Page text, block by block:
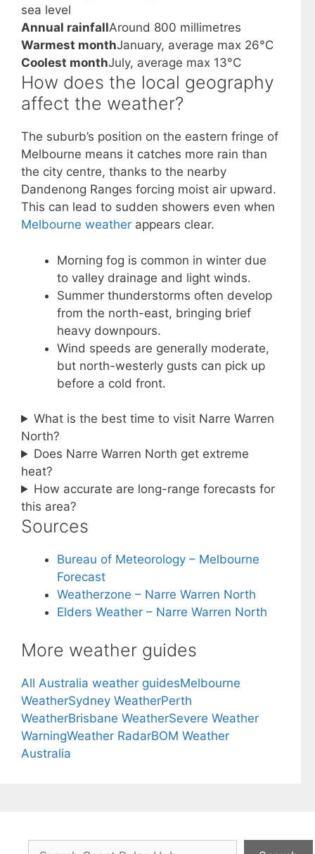
sea level
Annual rainfallAround 800 millimetres
Warmest monthJanuary, average max 26°C
Coolest monthJuly, average max 13°C
How does the local geography
affect the weather?
The suburb’s position on the eastern fringe of
Melbourne means it catches more rain than
the city centre, thanks to the nearby
Dandenong Ranges forcing moist air upward.
This can lead to sudden showers even when
Melbourne weather appears clear.
Morning fog is common in winter due
to valley drainage and light winds.
Summer thunderstorms often develop
from the north-east, bringing brief
heavy downpours.
Wind speeds are generally moderate,
but north-westerly gusts can pick up
before a cold front.
What is the best time to visit Narre Warren
North?
Does Narre Warren North get extreme
heat?
How accurate are long-range forecasts for
this area?
Sources
Bureau of Meteorology – Melbourne
Forecast
Weatherzone – Narre Warren North
Elders Weather – Narre Warren North
More weather guides
All Australia weather guidesMelbourne
WeatherSydney WeatherPerth
WeatherBrisbane WeatherSevere Weather
WarningWeather RadarBOM Weather
Australia